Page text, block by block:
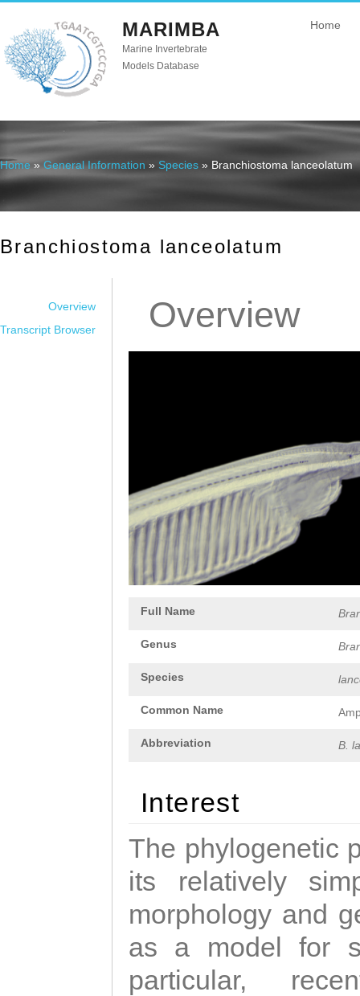
MARIMBA
Marine Invertebrate
Models Database
Home
You are here
Home » General Information » Species » Branchiostoma lanceolatum
Branchiostoma lanceolatum
Overview
Transcript Browser
Overview
Full Name
Genus
Species
Common Name
Abbreviation B.
Interest
The phylogenetic
its relatively
morphology and
as a model for
particular,